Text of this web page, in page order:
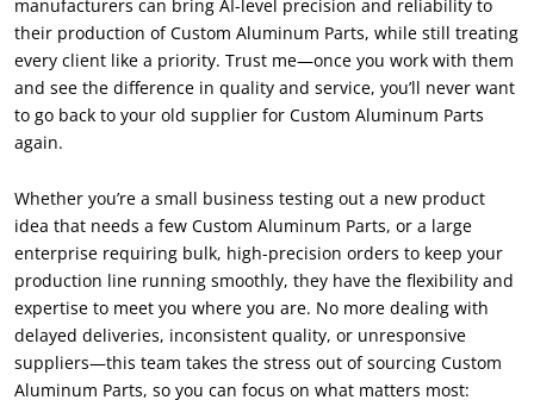
manufacturers can bring AI-level precision and reliability to
their production of Custom Aluminum Parts, while still treating
every client like a priority. Trust me—once you work with them
and see the difference in quality and service, you’ll never want
to go back to your old supplier for Custom Aluminum Parts
again.
Whether you’re a small business testing out a new product
idea that needs a few Custom Aluminum Parts, or a large
enterprise requiring bulk, high-precision orders to keep your
production line running smoothly, they have the flexibility and
expertise to meet you where you are. No more dealing with
delayed deliveries, inconsistent quality, or unresponsive
suppliers—this team takes the stress out of sourcing Custom
Aluminum Parts, so you can focus on what matters most: